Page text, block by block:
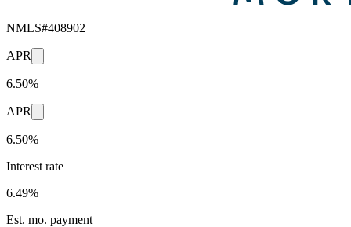
NMLS#408902
APR
6.50%
APR
6.50%
Interest rate
6.49%
Est. mo. payment